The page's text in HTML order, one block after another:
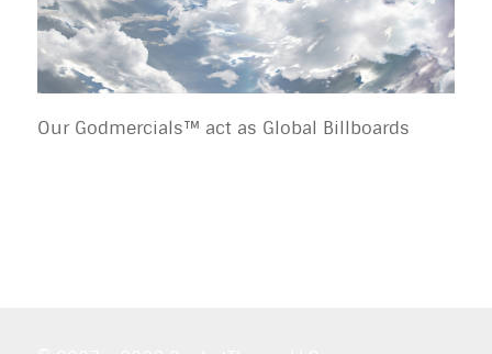
Our Godmercials™ act as Global Billboards